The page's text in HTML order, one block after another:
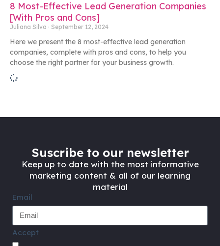
8 Most-Effective Lead Generation Companies
[With Pros and Cons]
Juliana Silva September 12, 2024
Here we present the 8 most-effective lead generation
companies, complete with pros and cons, to help you
choose the right partner for your business growth.
Suscribe to our newsletter
Keep up to date with the most informative
marketing content & all of our learning
material
Email
Accept